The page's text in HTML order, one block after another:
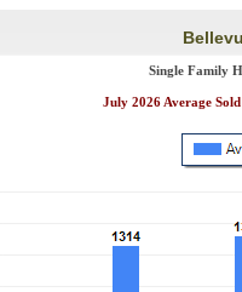
Single Family
July 2026 Average